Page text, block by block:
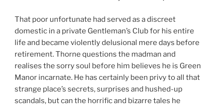
That poor unfortunate had served as a discreet
domestic in a private Gentleman’s Club for his entire
life and became violently delusional mere days before
retirement. Thorne questions the madman and
realises the sorry soul before him believes he is Green
Manor incarnate. He has certainly been privy to all that
strange place’s secrets, surprises and hushed-up
scandals, but can the horrific and bizarre tales he